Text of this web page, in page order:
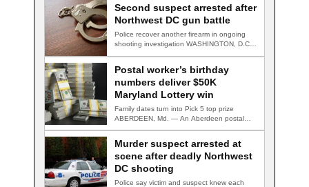
Second suspect arrested after
Northwest DC gun battle
Police recover another firearm in ongoing
shooting investigation WASHINGTON, D.C.
Postal worker’s birthday
numbers deliver $50K
Maryland Lottery win
Family dates turn into Pick 5 top prize
ABERDEEN, Md. — An Aberdeen postal…
Murder suspect arrested at
scene after deadly Northwest
DC shooting
Police say victim and suspect knew each